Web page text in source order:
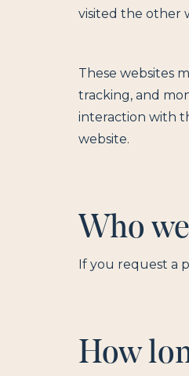
visited the other
These websites
tracking, and
interaction with
website.
Who
If you request a
How